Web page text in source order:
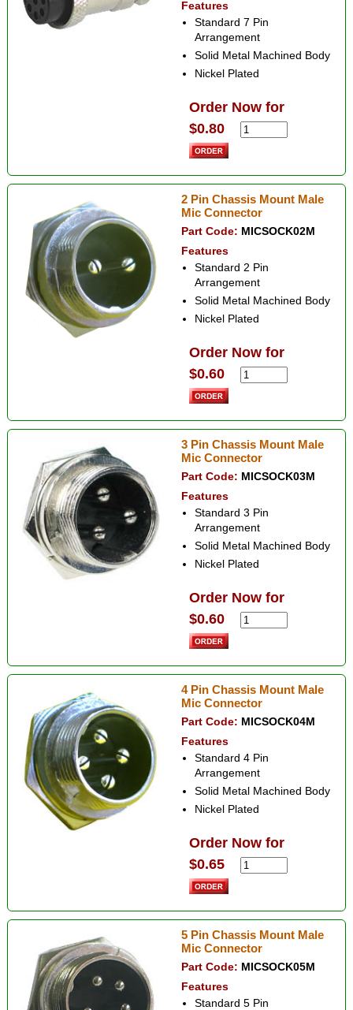
Features
Standard 7 Pin
Arrangement
Solid Metal Machined Body
Nickel Plated
Order Now for
$0.80
2 Pin Chassis Mount Male
Mic Connector
Part Code: MICSOCK02M
Features
Standard 2 Pin
Arrangement
Solid Metal Machined Body
Nickel Plated
Order Now for
$0.60
3 Pin Chassis Mount Male
Mic Connector
Part Code: MICSOCK03M
Features
Standard 3 Pin
Arrangement
Solid Metal Machined Body
Nickel Plated
Order Now for
$0.60
4 Pin Chassis Mount Male
Mic Connector
Part Code: MICSOCK04M
Features
Standard 4 Pin
Arrangement
Solid Metal Machined Body
Nickel Plated
Order Now for
$0.65
5 Pin Chassis Mount Male
Mic Connector
Part Code: MICSOCK05M
Features
Standard 5 Pin